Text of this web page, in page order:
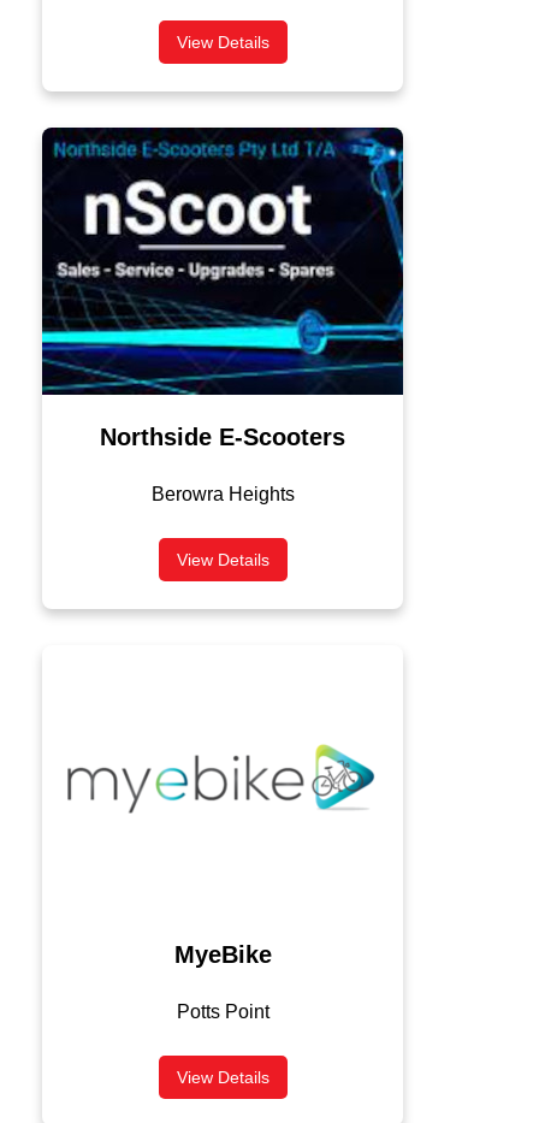
View Details
Northside E-Scooters
Berowra Heights
View Details
MyeBike
Potts Point
View Details